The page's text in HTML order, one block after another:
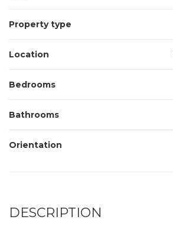
Property type
Location
Bedrooms
Bathrooms
Orientation
DESCRIPTION